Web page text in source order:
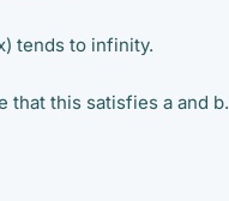
tends to infinity.
that this satisfies a and b.